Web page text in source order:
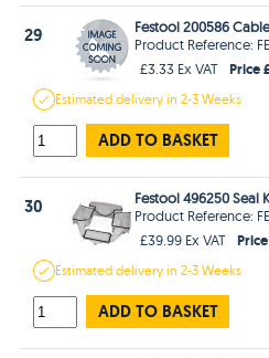
29
Festool 200586
Product Reference:
£3.33 Ex VAT
Price
Estimateddelivery in2-3 Weeks
ADD TO BASKET
30
Festool 496250 Seal
Product Reference:
£39.99 Ex VAT
Estimateddelivery in2-3 Weeks
ADD TO BASKET